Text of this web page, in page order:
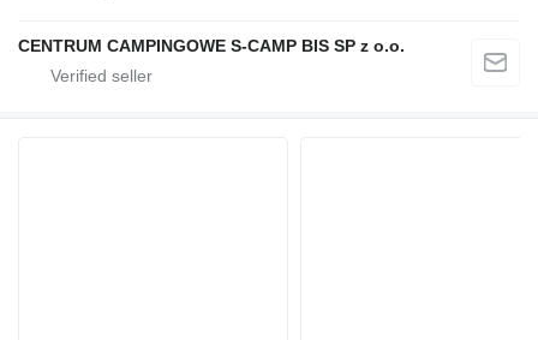
CENTRUM CAMPINGOWE S-CAMP BIS SP z o.o.